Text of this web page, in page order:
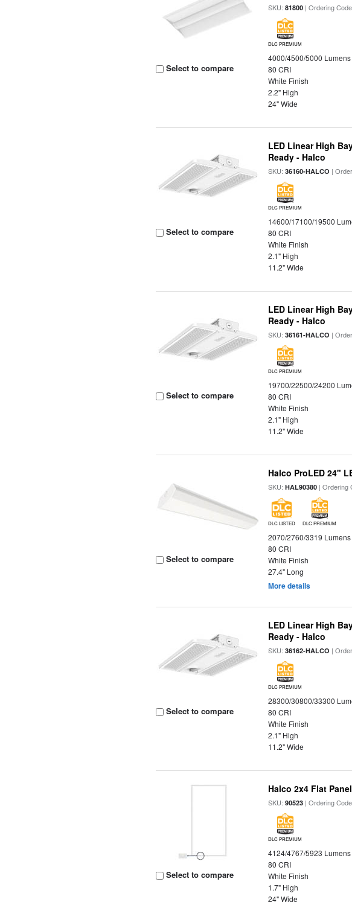
Select to compare
SKU:81800 | Ordering
DLC PREMIUM
4000/4500/5000 Lumens
80 CRI
White Finish
2.2" High
24" Wide
Select to compare
LED Linear High
Ready - Halco
SKU:36160-HALCO |
DLC PREMIUM
14600/17100/19500
80 CRI
White Finish
2.1" High
11.2" Wide
Select to compare
LED Linear High
Ready - Halco
SKU:36161-HALCO |
DLC PREMIUM
19700/22500/24200
80 CRI
White Finish
2.1" High
11.2" Wide
Select to compare
Halco ProLED 24"
SKU:HAL90380 | Ordering
DLC LISTED DLC PREMIUM
2070/2760/3319 Lumens
80 CRI
White Finish
27.4" Long
More details
Select to compare
LED Linear High
Ready - Halco
SKU:36162-HALCO |
DLC PREMIUM
28300/30800/33300
80 CRI
White Finish
2.1" High
11.2" Wide
Select to compare
Halco 2x4 Flat
SKU:90523 | Ordering
DLC PREMIUM
4124/4767/5923 Lumens
80 CRI
White Finish
1.7" High
24" Wide